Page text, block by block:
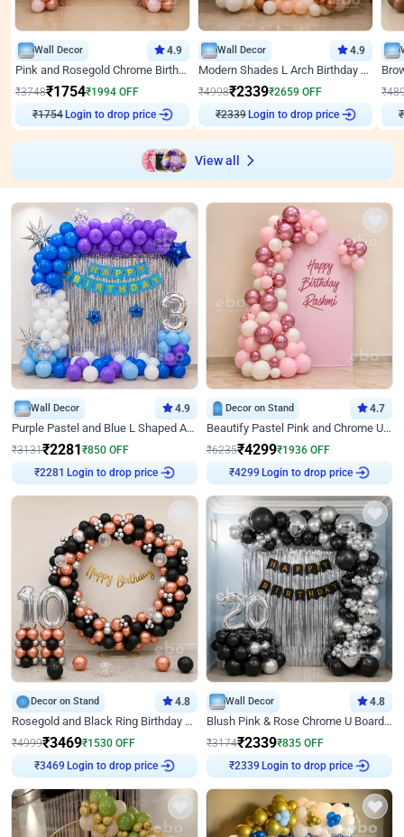
Wall Decor 4.9
Pink and Rosegold Chrome Birthday Decor
₹3748₹1754₹1994 OFF
₹1754 Login to drop price
Wall Decor 4.9
Modern Shades L Arch Birthday Decor with Lights
₹4998₹2339₹2659 OFF
₹2339 Login to drop price
₹
₹
View all
Wall Decor 4.9
Purple Pastel and Blue L Shaped Arch Decor
₹3131₹2281 ₹850 OFF
₹2281 Login to drop price
Decor on Stand 4.7
Beautify Pastel Pink and Chrome U Decor
₹6235₹4299₹1936 OFF
₹4299 Login to drop price
Decor on Stand 4.8
Rosegold and Black Ring Birthday Decor
₹4999₹3469₹1530 OFF
₹3469 Login to drop price
Wall Decor 4.8
Blush Pink & Rose Chrome U Board Birthday Decor
₹3174₹2339₹835 OFF
₹2339 Login to drop price